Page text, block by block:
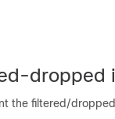
dropped
the filtered/